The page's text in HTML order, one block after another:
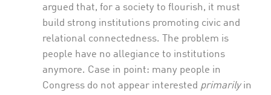
argued that, for a society to flourish, it must
build strong institutions promoting civic and
relational connectedness. The problem is
people have no allegiance to institutions
anymore. Case in point: many people in
Congress do not appear interested primarily in